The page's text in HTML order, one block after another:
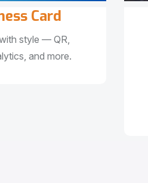
Card
style — QR,
and more.